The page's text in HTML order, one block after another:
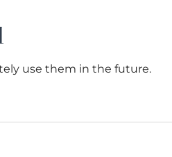
use them in the future.